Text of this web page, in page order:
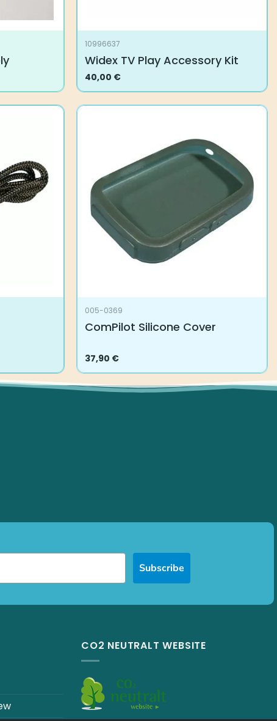
10996637
Widex TV Play Accessory Kit
40,00 €
005-0369
ComPilot Silicone Cover
37,90 €
Subscribe
CO2 NEUTRALT WEBSITE